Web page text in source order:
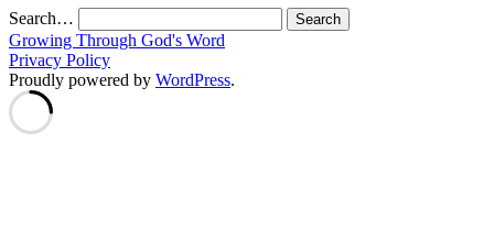
Search…
Growing Through God's Word
Privacy Policy
Proudly powered by WordPress.